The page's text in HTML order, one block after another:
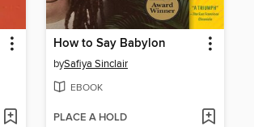
How to Say Babylon
bySafiya Sinclair
EBOOK
PLACE A HOLD